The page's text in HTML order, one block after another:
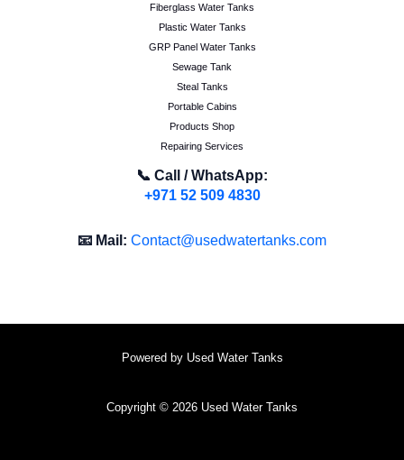
Fiberglass Water Tanks
Plastic Water Tanks
GRP Panel Water Tanks
Sewage Tank
Steal Tanks
Portable Cabins
Products Shop
Repairing Services
📞 Call / WhatsApp:
+971 52 509 4830
📧 Mail: Contact@usedwatertanks.com
Powered by Used Water Tanks
Copyright © 2026 Used Water Tanks